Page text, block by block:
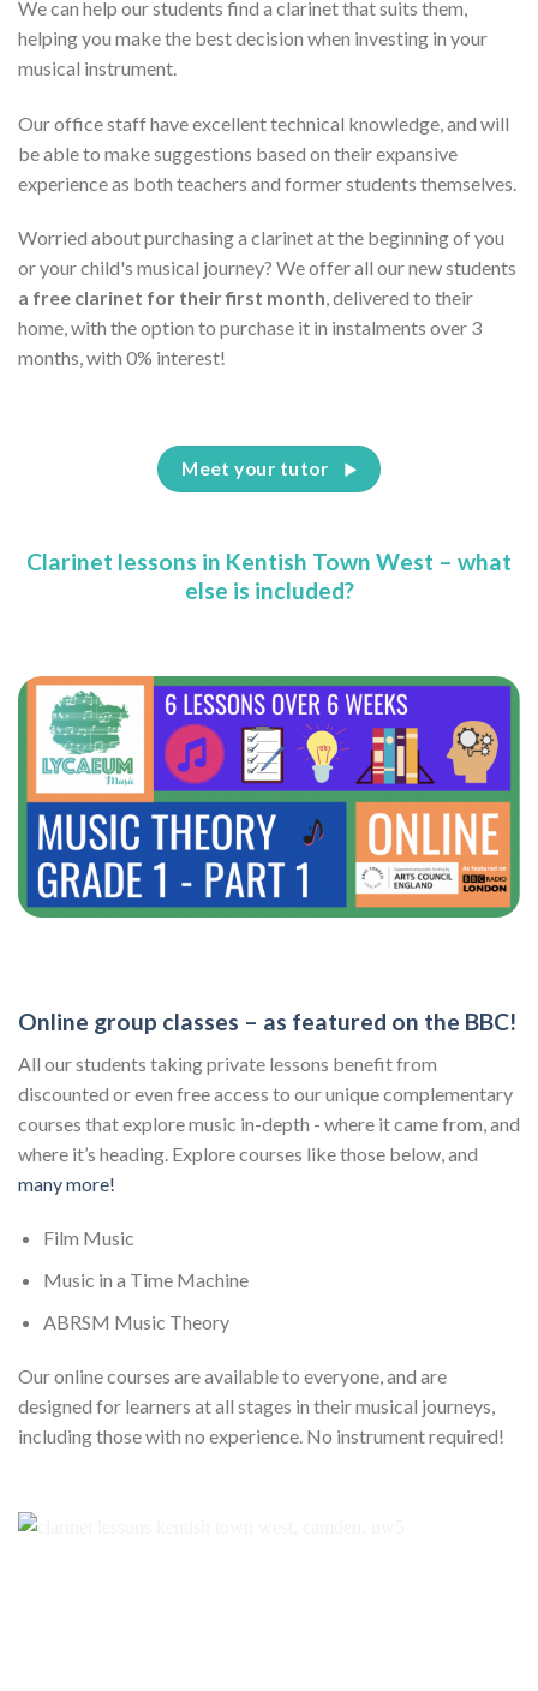
We can help our students find a clarinet that suits them,
helping you make the best decision when investing in your
musical instrument.
Our office staff have excellent technical knowledge, and will
be able to make suggestions based on their expansive
experience as both teachers and former students themselves.
Worried about purchasing a clarinet at the beginning of you
or your child's musical journey? We offer all our new students
a free clarinet for their first month, delivered to their
home, with the option to purchase it in instalments over 3
months, with 0% interest!
Meet your tutor
Clarinet lessons in Kentish Town West – what
else is included?
Online group classes – as featured on the BBC!
All our students taking private lessons benefit from
discounted or even free access to our unique complementary
courses that explore music in-depth - where it came from, and
where it’s heading. Explore courses like those below, and
many more!
Film Music
Music in a Time Machine
ABRSM Music Theory
Our online courses are available to everyone, and are
designed for learners at all stages in their musical journeys,
including those with no experience. No instrument required!